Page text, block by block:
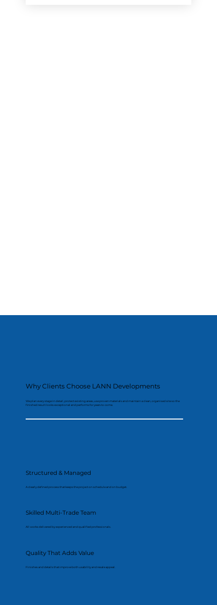
Why Clients Choose LANN Developments
We plan every stage in detail, protect existing areas, use proven materials and maintain a clean, organised site so the
finished result looks exceptional and performs for years to come.
Structured & Managed
A clearly defined process that keeps the project on schedule and on budget.
Skilled Multi-Trade Team
All works delivered by experienced and qualified professionals.
Quality That Adds Value
Finishes and details that improve both usability and resale appeal.